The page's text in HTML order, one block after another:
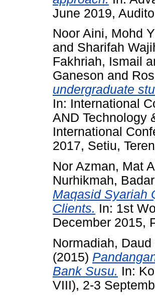
June 2019,
Noor Aini, Mohd
and Sharifah
Fakhriah, Ismail
Ganeson and
undergraduate
In: International
AND Technology
International
2017, Setiu,
Nor Azman, Mat
Nurhikmah,
Maqasid Syariah
Clients. In: 1st
December 2015,
Normadiah, Daud
(2015)
Bank Susu. In:
VIII), 2-3